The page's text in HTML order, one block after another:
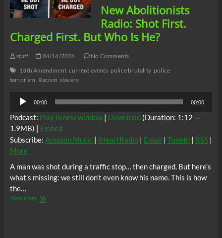
New Abolitionists
Radio: Shot First.
Charged First. But Who Is He?
staff 04/14/2026
No Comments
13th Amendment current events police brutality police
terrorism Racism slavery
Audio
Player
00:00 00:00
Podcast: Play in new window| Download (Duration: 1:12 —
1.9MB) | Embed
Subscribe: Amazon Music| iHeartRadio| Email | TuneIn| RSS|
More
A man was shot during a traffic stop… then charged. But here’s
what’s missing: we still don’t even know his name. This is how
the…
View MoreNew